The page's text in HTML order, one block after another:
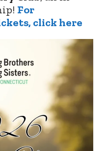
For
click here